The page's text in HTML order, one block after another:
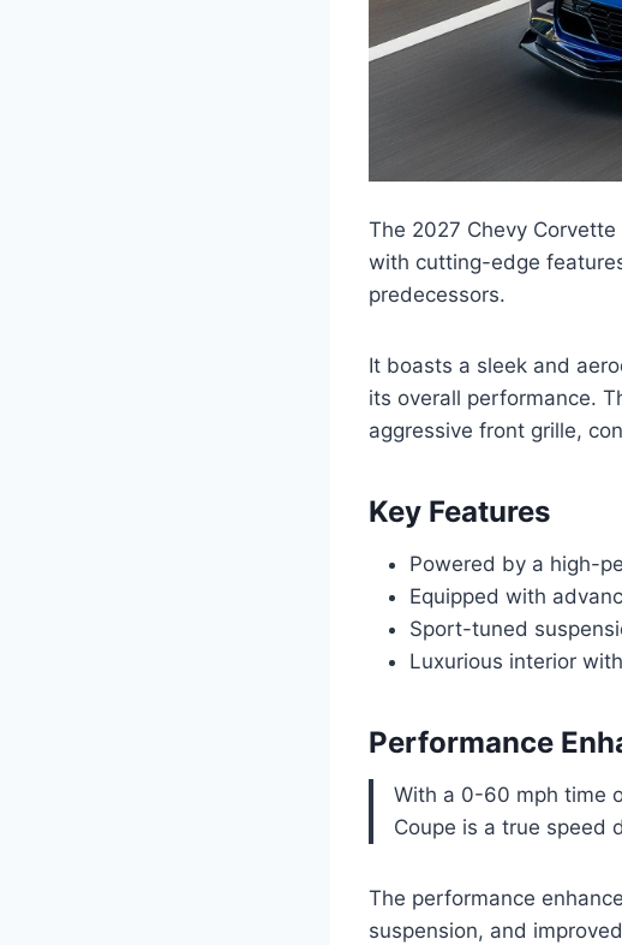
The 2027 Chevy
with cutting-edge
predecessors.
It boasts a sleek and
its overall performance.
aggressive front grille,
Key Features
Powered by a high-
Equipped with
Sport-tuned
Luxurious interior
Performance
With a 0-60 mph time
Coupe is a true speed
The performance
suspension, and